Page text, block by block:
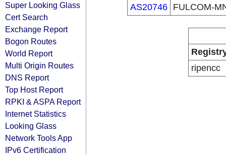
Super Looking Glass
Cert Search
Exchange Report
Bogon Routes
World Report
Multi Origin Routes
DNS Report
Top Host Report
RPKI & ASPA Report
Internet Statistics
Looking Glass
Network Tools App
IPv6 Certification
AS20746
FULCOM-
ripencc